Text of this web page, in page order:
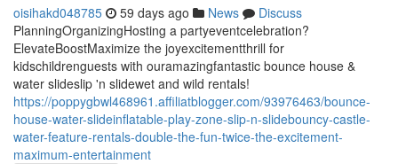
oisihakd048785 59 days ago News
Discuss
PlanningOrganizingHosting a partyeventcelebration?
ElevateBoostMaximize the joyexcitementthrill for
kidschildrenguests with ouramazingfantastic bounce house &
water slideslip 'n slidewet and wild rentals!
https://poppygbwl468961.affiliatblogger.com/93976463/bounce-
house-water-slideinflatable-play-zone-slip-n-slidebouncy-castle-
water-feature-rentals-double-the-fun-twice-the-excitement-
maximum-entertainment